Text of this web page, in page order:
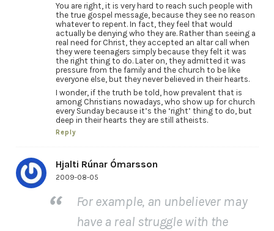
You are right, it is very hard to reach such people with
the true gospel message, because they see no reason
whatever to repent. In fact, they feel that would
actually be denying who they are. Rather than seeing a
real need for Christ, they accepted an altar call when
they were teenagers simply because they felt it was
the right thing to do. Later on, they admitted it was
pressure from the family and the church to be like
everyone else, but they never believed in their hearts.
I wonder, if the truth be told, how prevalent that is
among Christians nowadays, who show up for church
every Sunday because it’s the ‘right’ thing to do, but
deep in their hearts they are still atheists.
Reply
Hjalti Rúnar Ómarsson
2009-08-05
For example, an unbeliever may
have a real struggle with the